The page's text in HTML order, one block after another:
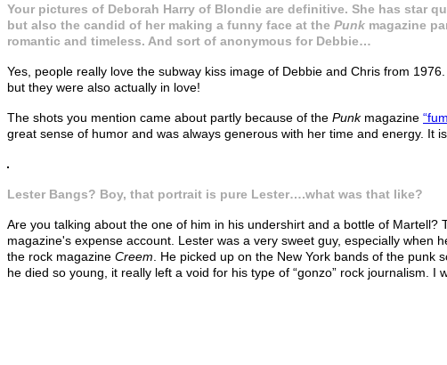
Your pictures of Deborah Harry of Blondie are definitive. She has star
but also the candid of her making a funny face at the Punk magazine
romantic and timeless. And sort of anonymous for Debbie…
Yes, people really love the subway kiss image of Debbie and Chris from
but they were also actually in love!
The shots you mention came about partly because of the Punkmagazine
great sense of humor and was always generous with her time and energy. It
Lester Bangs? Boy, that portrait is pure Lester….what was that like?
Are you talking about the one of him in his undershirt and a bottle of Martell?
magazine's expense account. Lester was a very sweet guy, especially when
the rock magazine Creem . He picked up on the New York bands of the
he died so young, it really left a void for his type of “gonzo” rock journalism. I